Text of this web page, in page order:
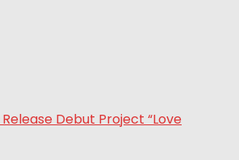
Debut Project “Love